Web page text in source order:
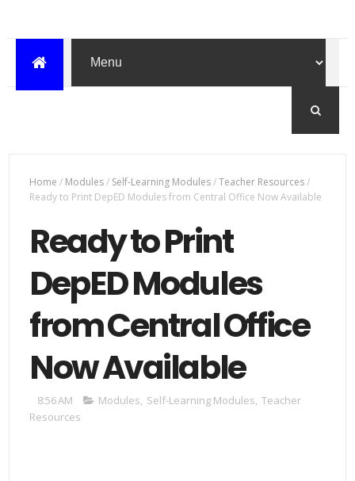
Home / Modules/ Self-Learning Modules/Teacher Resources/
Ready to Print DepED Modules from Central Office Now Available
Ready to Print
DepED Modules
from Central Office
Now Available
8:56 AM Modules, Self-Learning Modules, Teacher
Resources